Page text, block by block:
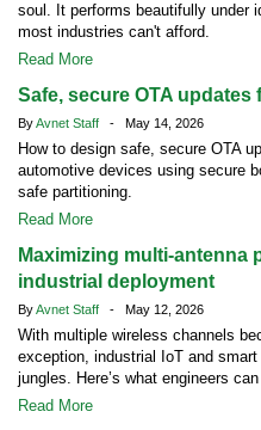
soul. It performs beautifully under
most industries can't afford.
Read More
Safe, secure OTA
ByAvnet Staff - May 14, 2026
How to design safe, secure OTA
automotive devices using secure
safe partitioning.
Read More
Maximizing multi-antenna
industrial deployment
ByAvnet Staff - May 12, 2026
With multiple wireless channels
exception, industrial IoT and
jungles. Here’s what engineers
Read More